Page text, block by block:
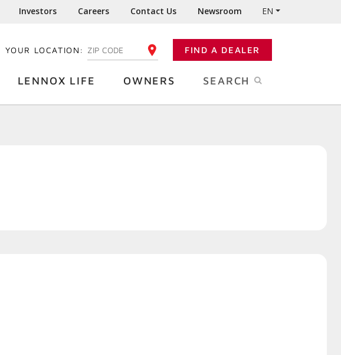
Investors Careers Contact Us Newsroom EN
YOUR LOCATION: ENTER YOUR ZIP CODE FIND A DEALER
LENNOX LIFE OWNERS SEARCH